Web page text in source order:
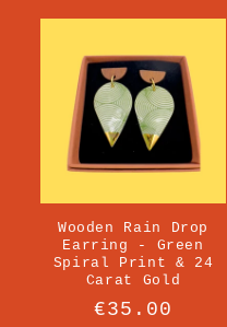
Wooden Rain Drop
Earring - Green
Spiral Print & 24
Carat Gold
Regular
€35.00